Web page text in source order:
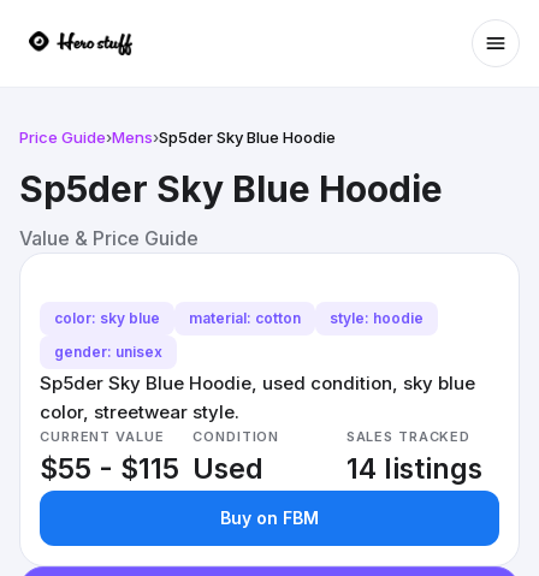
Price Guide›Mens›Sp5der Sky Blue Hoodie
Sp5der Sky Blue Hoodie
Value & Price Guide
color: sky blue material: cotton
style: hoodie
gender: unisex
Sp5der Sky Blue Hoodie, used condition, sky blue
color, streetwear style.
CURRENT VALUE
$55 - $115
CONDITION
Used
SALES TRACKED
14 listings
Buy on FBM